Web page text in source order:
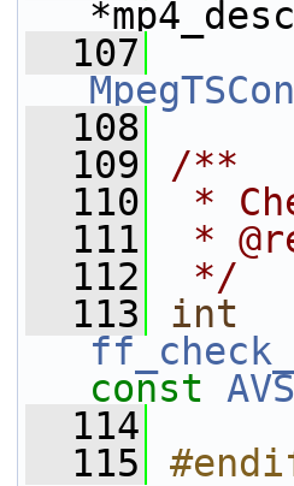
  107
  108
  109
/**
  110
*
  111
*
  112
*/
  113
int
const
  114
  115